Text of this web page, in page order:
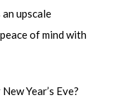
upscale
of mind with
Year’s Eve?